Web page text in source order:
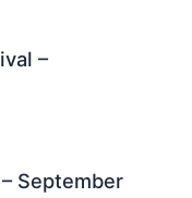
–
September